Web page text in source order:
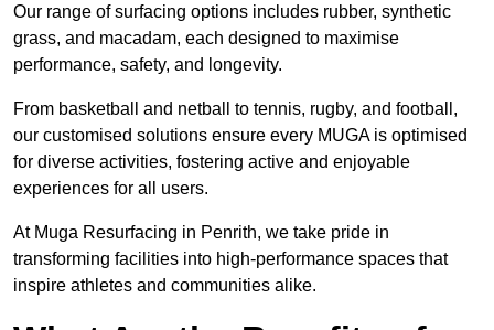
Our range of surfacing options includes rubber, synthetic
grass, and macadam, each designed to maximise
performance, safety, and longevity.
From basketball and netball to tennis, rugby, and football,
our customised solutions ensure every MUGA is optimised
for diverse activities, fostering active and enjoyable
experiences for all users.
At Muga Resurfacing in Penrith, we take pride in
transforming facilities into high-performance spaces that
inspire athletes and communities alike.